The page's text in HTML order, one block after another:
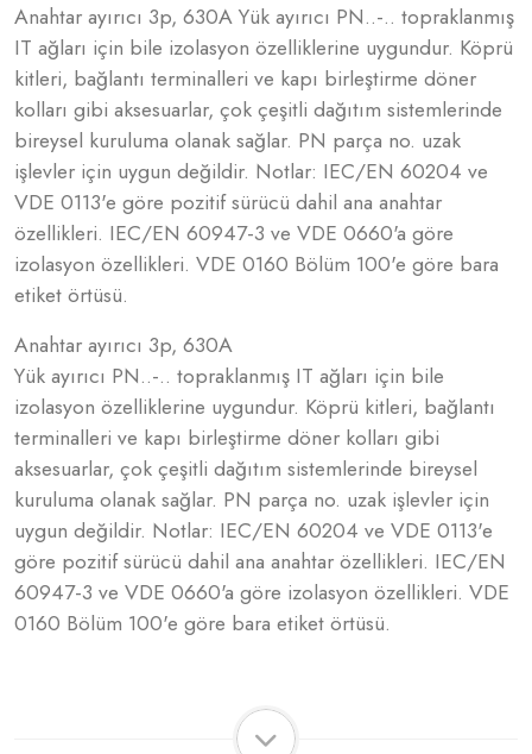
Anahtar ayırıcı 3p, 630A Yük ayırıcı PN..-.. topraklanmış
IT ağları için bile izolasyon özelliklerine uygundur. Köprü
kitleri, bağlantı terminalleri ve kapı birleştirme döner
kolları gibi aksesuarlar, çok çeşitli dağıtım sistemlerinde
bireysel kuruluma olanak sağlar. PN parça no. uzak
işlevler için uygun değildir. Notlar: IEC/EN 60204 ve
VDE 0113'e göre pozitif sürücü dahil ana anahtar
özellikleri. IEC/EN 60947-3 ve VDE 0660'a göre
izolasyon özellikleri. VDE 0160 Bölüm 100'e göre bara
etiket örtüsü.
Anahtar ayırıcı 3p, 630A
Yük ayırıcı PN..-.. topraklanmış IT ağları için bile
izolasyon özelliklerine uygundur. Köprü kitleri, bağlantı
terminalleri ve kapı birleştirme döner kolları gibi
aksesuarlar, çok çeşitli dağıtım sistemlerinde bireysel
kuruluma olanak sağlar. PN parça no. uzak işlevler için
uygun değildir. Notlar: IEC/EN 60204 ve VDE 0113'e
göre pozitif sürücü dahil ana anahtar özellikleri. IEC/EN
60947-3 ve VDE 0660'a göre izolasyon özellikleri. VDE
0160 Bölüm 100'e göre bara etiket örtüsü.